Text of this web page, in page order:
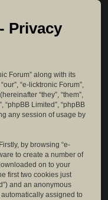
Privacy
Forum” along with its
“e-licktronic Forum”,
“they”, “them”,
“phpBB Limited”, “phpBB
any session of usage by
by browsing “e-
to create a number of
on to your
first two cookies just
and an anonymous
assigned to